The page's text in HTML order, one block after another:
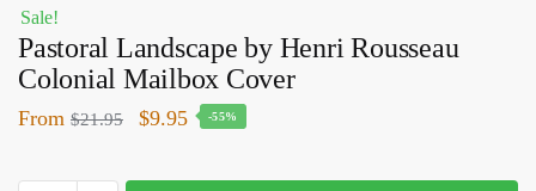
Sale!
Pastoral Landscape by Henri Rousseau
Colonial Mailbox Cover
From $21.95 $9.95 -55%